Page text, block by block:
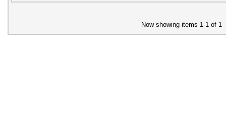
Now showing items 1-1 of 1